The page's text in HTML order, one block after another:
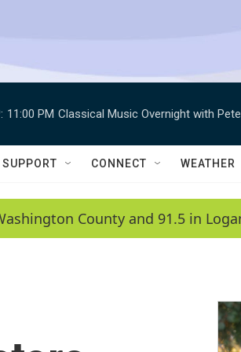
11:00 PM Classical Music Overnight with
SUPPORT CONNECT WEATHER
County and 91.5 in